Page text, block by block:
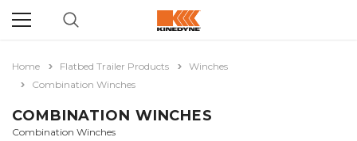
Home Flatbed Trailer Products
Winches
Combination Winches
COMBINATION WINCHES
Combination Winches